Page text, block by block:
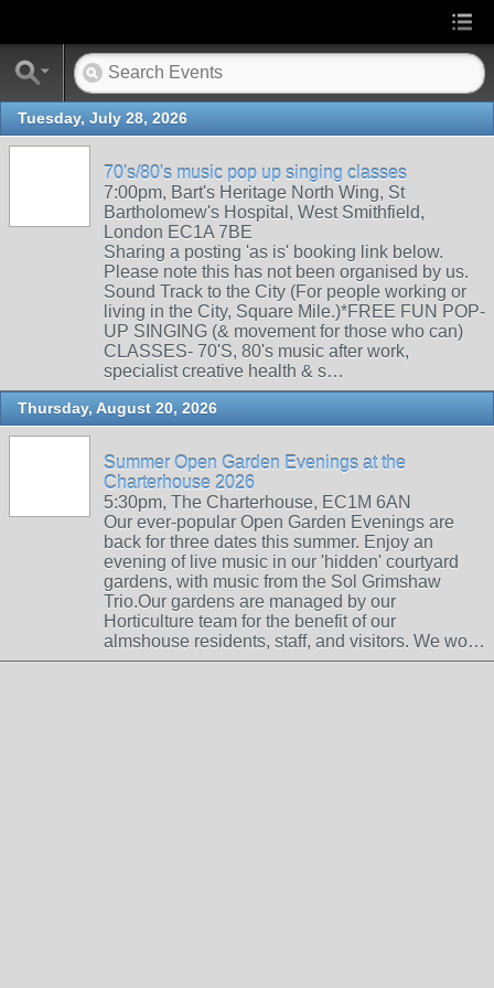
Tuesday, July 28, 2026
70's/80's music pop up singing classes
7:00pm, Bart's Heritage North Wing, St
Bartholomew's Hospital, West Smithfield,
London EC1A 7BE
Sharing a posting 'as is' booking link below.
Please note this has not been organised by us.
Sound Track to the City (For people working or
living in the City, Square Mile.)*FREE FUN POP-
UP SINGING (& movement for those who can)
CLASSES- 70'S, 80's music after work,
specialist creative health & s…
Thursday, August 20, 2026
Summer Open Garden Evenings at the
Charterhouse 2026
5:30pm, The Charterhouse, EC1M 6AN
Our ever-popular Open Garden Evenings are
back for three dates this summer. Enjoy an
evening of live music in our 'hidden' courtyard
gardens, with music from the Sol Grimshaw
Trio.Our gardens are managed by our
Horticulture team for the benefit of our
almshouse residents, staff, and visitors. We wo…